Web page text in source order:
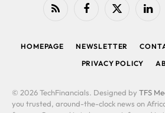
RSS FacebookX
HOMEPAGE NEWSLETTER
PRIVACY POLICY
© 2026 TechFinancials. Designed by TFS
you trusted, around-the-clock news on